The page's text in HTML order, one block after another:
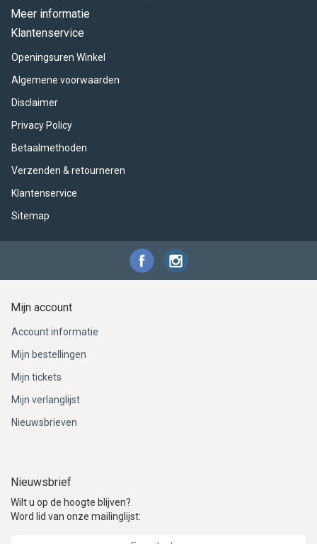
Meer informatie
Klantenservice
Openingsuren Winkel
Algemene voorwaarden
Disclaimer
Privacy Policy
Betaalmethoden
Verzenden & retourneren
Klantenservice
Sitemap
Mijn account
Account informatie
Mijn bestellingen
Mijn tickets
Mijn verlanglijst
Nieuwsbrieven
Nieuwsbrief
Wilt u op de hoogte blijven?
Word lid van onze mailinglijst: